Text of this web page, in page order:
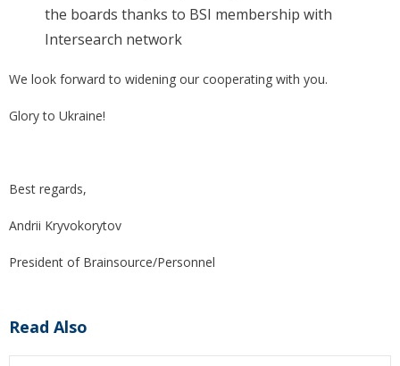
the boards thanks to BSI membership with
Intersearch network
We look forward to widening our cooperating with you.
Glory to Ukraine!
Best regards,
Andrii Kryvokorytov
President of Brainsource/Personnel
Read Also